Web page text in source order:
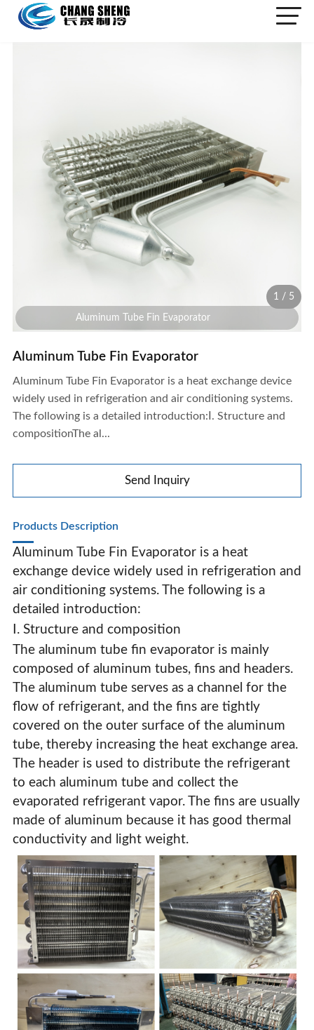
Aluminum Tube Fin Evaporator
Aluminum Tube Fin Evaporator
Aluminum Tube Fin Evaporator
1 / 5
Aluminum Tube Fin Evaporator
Aluminum Tube Fin Evaporator is a heat exchange device
widely used in refrigeration and air conditioning systems.
The following is a detailed introduction:Ⅰ. Structure and
compositionThe al...
Send Inquiry
Products Description
Aluminum Tube Fin Evaporator is a heat
exchange device widely used in refrigeration and
air conditioning systems. The following is a
detailed introduction:
Ⅰ. Structure and composition
The aluminum tube fin evaporator is mainly
composed of aluminum tubes, fins and headers.
The aluminum tube serves as a channel for the
flow of refrigerant, and the fins are tightly
covered on the outer surface of the aluminum
tube, thereby increasing the heat exchange area.
The header is used to distribute the refrigerant
to each aluminum tube and collect the
evaporated refrigerant vapor. The fins are usually
made of aluminum because it has good thermal
conductivity and light weight.